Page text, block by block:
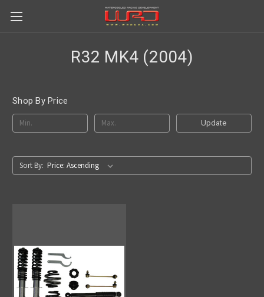
R32 MK4 (2004)
Shop By Price
Update
Sort By: